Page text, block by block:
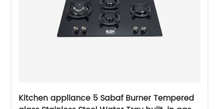
Kitchen appliance 5 Sabaf Burner Tempered